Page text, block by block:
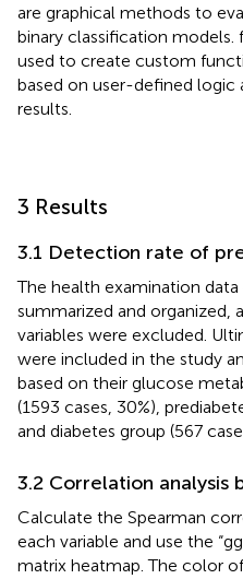
are graphical methods to
binary classification
used to create custom
based on user-defined logic
results.
3 Results
3.1 Detection rate of
The health examination
summarized and organized,
variables were excluded.
were included in the study
based on their glucose
(1593 cases, 30%),
and diabetes group (567
3.2 Correlation analysis
Calculate the Spearman
each variable and use the
matrix heatmap. The color